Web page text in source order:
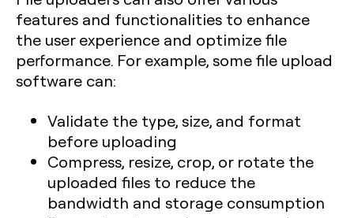
features and functionalities to enhance
the user experience and optimize file
performance. For example, some file upload
software can:
Validate the type, size, and format
before uploading
Compress, resize, crop, or rotate the
uploaded files to reduce the
bandwidth and storage consumption